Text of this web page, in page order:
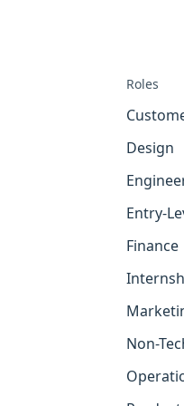
Roles
Design
Entry-
Finance
Non-